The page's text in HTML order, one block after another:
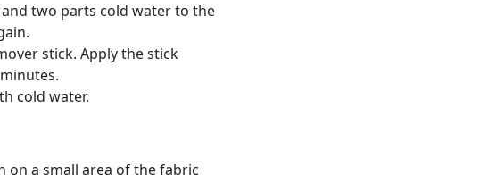
two parts cold water to the
stick. Apply the stick
cold water.
on a small area of the fabric